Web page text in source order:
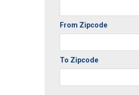
From Zipcode
To Zipcode